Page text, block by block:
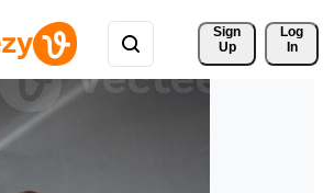
Sign
Up
Log
In